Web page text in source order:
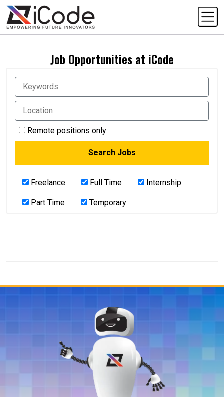
Job Opportunities at iCode
Remote positions only
Freelance Full Time Internship
Part Time Temporary